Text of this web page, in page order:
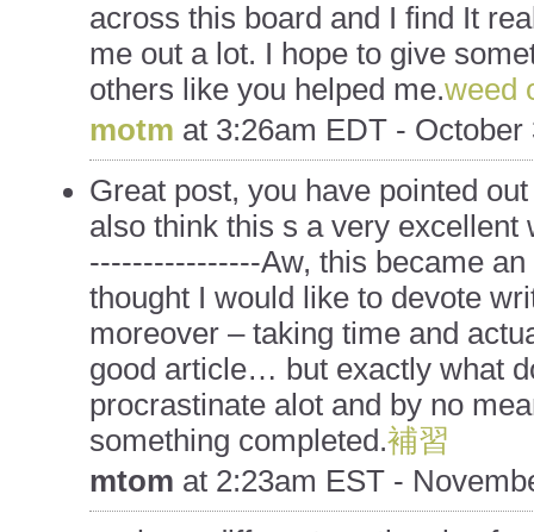
across this board and I find It
me out a lot. I hope to give
others like you helped me.weed
motm at 3:26am EDT - October
Great post, you have pointed
also think this s a very excellent
----------------Aw, this became
thought I would like to devote
moreover – taking time and
good article… but exactly what
procrastinate alot and by no
something completed.補習
mtom at 2:23am EST -